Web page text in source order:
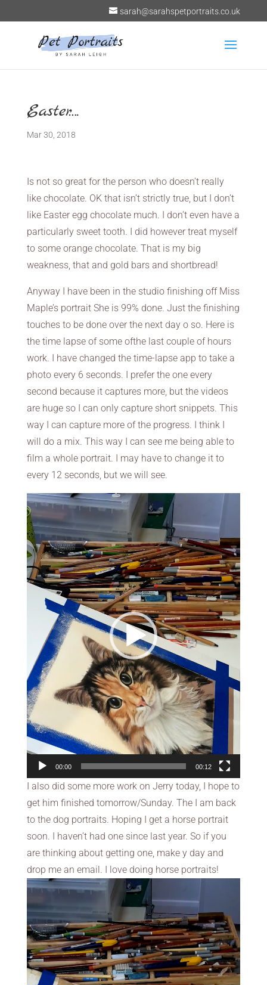
sarah@sarahspetportraits.co.uk
Easter….
Mar 30, 2018
Is not so great for the person who doesn’t really
like chocolate. OK that isn’t strictly true, but I don’t
like Easter egg chocolate much. I don’t even have a
particularly sweet tooth. I did however treat myself
to some orange chocolate. That is my big
weakness, that and gold bars and shortbread!
Anyway I have been in the studio finishing off Miss
Maple’s portrait She is 99% done. Just the finishing
touches to be done over the next day o so. Here is
the time lapse of some ofthe last couple of hours
work. I have changed the time-lapse app to take a
photo every 6 seconds. I prefer the one every
second because it captures more, but the videos
are huge so I can only capture short snippets. This
way I can capture more of the progress. I think I
will do a mix. This way I can see me being able to
film a whole portrait. I may have to change it to
every 12 seconds, but we will see.
Video
Player
00:00 00:12
I also did some more work on Jerry today, I hope to
get him finished tomorrow/Sunday. The I am back
to the dog portraits. Hoping I get a horse portrait
soon. I haven’t had one since last year. So if you
are thinking about getting one, make y day and
drop me an email. I love doing horse portraits!
Video
Player